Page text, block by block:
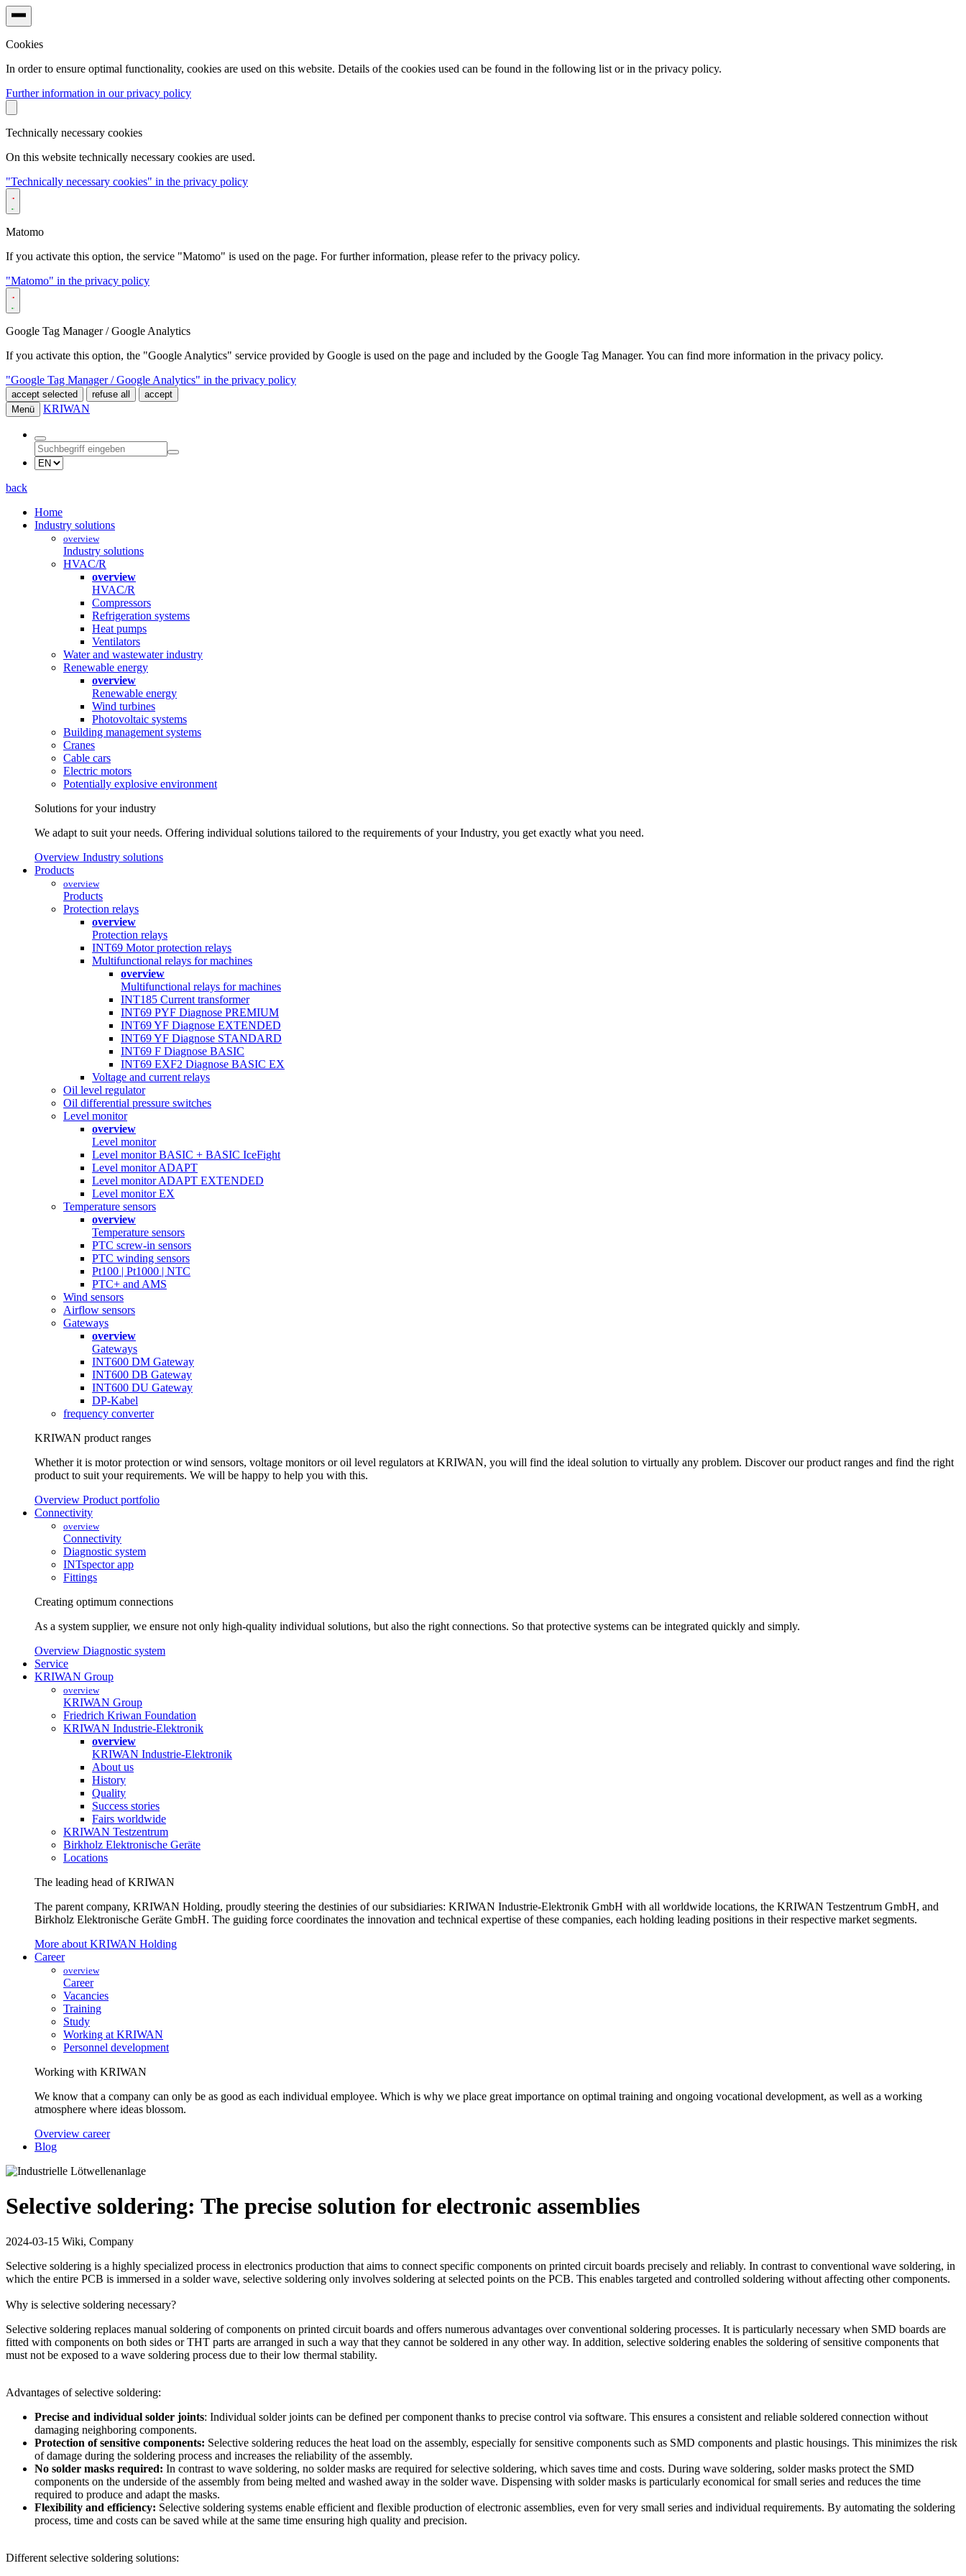
Cookies
In order to ensure optimal functionality, cookies are used on this website. Details of the cookies used can be found in the following list or in the privacy policy.
Further information in our privacy policy
Technically necessary cookies
On this website technically necessary cookies are used.
"Technically necessary cookies" in the privacy policy
Matomo
If you activate this option, the service "Matomo" is used on the page. For further information, please refer to the privacy policy.
"Matomo" in the privacy policy
Google Tag Manager / Google Analytics
If you activate this option, the "Google Analytics" service provided by Google is used on the page and included by the Google Tag Manager. You can find more information in the privacy policy.
"Google Tag Manager / Google Analytics" in the privacy policy
accept selected refuse all
accept
Menü
KRIWAN
back
Home
Industry solutions
overview
Industry solutions
HVAC/R
overview
HVAC/R
Compressors
Refrigeration systems
Heat pumps
Ventilators
Water and wastewater industry
Renewable energy
overview
Renewable energy
Wind turbines
Photovoltaic systems
Building management systems
Cranes
Cable cars
Electric motors
Potentially explosive environment
Solutions for your industry
We adapt to suit your needs. Offering individual solutions tailored to the requirements of your Industry, you get exactly what you need.
Overview Industry solutions
Products
overview
Products
Protection relays
overview
Protection relays
INT69 Motor protection relays
Multifunctional relays for machines
overview
Multifunctional relays for machines
INT185 Current transformer
INT69 PYF Diagnose PREMIUM
INT69 YF Diagnose EXTENDED
INT69 YF Diagnose STANDARD
INT69 F Diagnose BASIC
INT69 EXF2 Diagnose BASIC EX
Voltage and current relays
Oil level regulator
Oil differential pressure switches
Level monitor
overview
Level monitor
Level monitor BASIC + BASIC IceFight
Level monitor ADAPT
Level monitor ADAPT EXTENDED
Level monitor EX
Temperature sensors
overview
Temperature sensors
PTC screw-in sensors
PTC winding sensors
Pt100 | Pt1000 | NTC
PTC+ and AMS
Wind sensors
Airflow sensors
Gateways
overview
Gateways
INT600 DM Gateway
INT600 DB Gateway
INT600 DU Gateway
DP-Kabel
frequency converter
KRIWAN product ranges
Whether it is motor protection or wind sensors, voltage monitors or oil level regulators at KRIWAN, you will find the ideal solution to virtually any problem. Discover our product ranges and find the right
product to suit your requirements. We will be happy to help you with this.
Overview Product portfolio
Connectivity
overview
Connectivity
Diagnostic system
INTspector app
Fittings
Creating optimum connections
As a system supplier, we ensure not only high-quality individual solutions, but also the right connections. So that protective systems can be integrated quickly and simply.
Overview Diagnostic system
Service
KRIWAN Group
overview
KRIWAN Group
Friedrich Kriwan Foundation
KRIWAN Industrie-Elektronik
overview
KRIWAN Industrie-Elektronik
About us
History
Quality
Success stories
Fairs worldwide
KRIWAN Testzentrum
Birkholz Elektronische Geräte
Locations
The leading head of KRIWAN
The parent company, KRIWAN Holding, proudly steering the destinies of our subsidiaries: KRIWAN Industrie-Elektronik GmbH with all worldwide locations, the KRIWAN Testzentrum GmbH, and
Birkholz Elektronische Geräte GmbH. The guiding force coordinates the innovation and technical expertise of these companies, each holding leading positions in their respective market segments.
More about KRIWAN Holding
Career
overview
Career
Vacancies
Training
Study
Working at KRIWAN
Personnel development
Working with KRIWAN
We know that a company can only be as good as each individual employee. Which is why we place great importance on optimal training and ongoing vocational development, as well as a working
atmosphere where ideas blossom.
Overview career
Blog
Selective soldering: The precise solution for electronic assemblies
2024-03-15 Wiki, Company
Selective soldering is a highly specialized process in electronics production that aims to connect specific components on printed circuit boards precisely and reliably. In contrast to conventional wave soldering, in
which the entire PCB is immersed in a solder wave, selective soldering only involves soldering at selected points on the PCB. This enables targeted and controlled soldering without affecting other components.
Why is selective soldering necessary?
Selective soldering replaces manual soldering of components on printed circuit boards and offers numerous advantages over conventional soldering processes. It is particularly necessary when SMD boards are
fitted with components on both sides or THT parts are arranged in such a way that they cannot be soldered in any other way. In addition, selective soldering enables the soldering of sensitive components that
must not be exposed to a wave soldering process due to their low thermal stability.
Advantages of selective soldering:
Precise and individual solder joints: Individual solder joints can be defined per component thanks to precise control via software. This ensures a consistent and reliable soldered connection without
damaging neighboring components.
Protection of sensitive components: Selective soldering reduces the heat load on the assembly, especially for sensitive components such as SMD components and plastic housings. This minimizes the risk
of damage during the soldering process and increases the reliability of the assembly.
No solder masks required: In contrast to wave soldering, no solder masks are required for selective soldering, which saves time and costs. During wave soldering, solder masks protect the SMD
components on the underside of the assembly from being melted and washed away in the solder wave. Dispensing with solder masks is particularly economical for small series and reduces the time
required to produce and adapt the masks.
Flexibility and efficiency: Selective soldering systems enable efficient and flexible production of electronic assemblies, even for very small series and individual requirements. By automating the soldering
process, time and costs can be saved while at the same time ensuring high quality and precision.
Different selective soldering solutions: